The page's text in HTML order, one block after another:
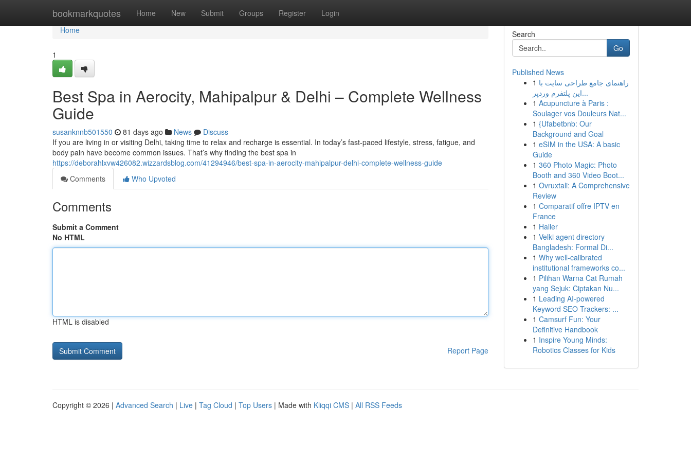
bookmarkquotes Home New Submit Groups Register Login
Home
Home
1
Best Spa in Aerocity, Mahipalpur & Delhi – Complete Wellness
Guide
susanknnb501550 81 days ago News
Discuss
If you are living in or visiting Delhi, taking time to relax and recharge is essential. In today’s fast-paced lifestyle, stress, fatigue, and
body pain have become common issues. That’s why finding the best spa in
https://deborahlxvw426082.wizzardsblog.com/41294946/best-spa-in-aerocity-mahipalpur-delhi-complete-wellness-guide
Comments
Who Upvoted
Comments
Submit a Comment
No HTML
HTML is disabled
Report Page
Search
Go
Published News
1 راهنمای جامع طراحی سایت با
این پلتفرم وردپر...
1 Acupuncture à Paris :
Soulager vos Douleurs Nat...
1 {Ufabetbnb: Our
Background and Goal
1 eSIM in the USA: A basic
Guide
1 360 Photo Magic: Photo
Booth and 360 Video Boot...
1 Ovruxtali: A Comprehensive
Review
1 Comparatif offre IPTV en
France
1 Haller
1 Velki agent directory
Bangladesh: Formal Di...
1 Why well-calibrated
institutional frameworks co...
1 Pilihan Warna Cat Rumah
yang Sejuk: Ciptakan Nu...
1 Leading AI-powered
Keyword SEO Trackers: ...
1 Camsurf Fun: Your
Definitive Handbook
1 Inspire Young Minds:
Robotics Classes for Kids
Copyright © 2026 | Advanced Search | Live | Tag Cloud | Top Users | Made with Kliqqi CMS | All RSS Feeds